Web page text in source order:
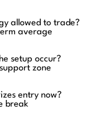
allowed to trade?
average
setup occur?
zone
entry now?
break